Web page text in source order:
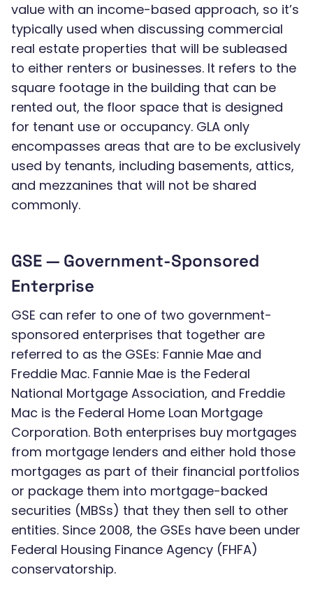
value with an income-based approach, so it’s
typically used when discussing commercial
real estate properties that will be subleased
to either renters or businesses. It refers to the
square footage in the building that can be
rented out, the floor space that is designed
for tenant use or occupancy. GLA only
encompasses areas that are to be exclusively
used by tenants, including basements, attics,
and mezzanines that will not be shared
commonly.
GSE — Government-Sponsored
Enterprise
GSE can refer to one of two government-
sponsored enterprises that together are
referred to as the GSEs: Fannie Mae and
Freddie Mac. Fannie Mae is the Federal
National Mortgage Association, and Freddie
Mac is the Federal Home Loan Mortgage
Corporation. Both enterprises buy mortgages
from mortgage lenders and either hold those
mortgages as part of their financial portfolios
or package them into mortgage-backed
securities (MBSs) that they then sell to other
entities. Since 2008, the GSEs have been under
Federal Housing Finance Agency (FHFA)
conservatorship.